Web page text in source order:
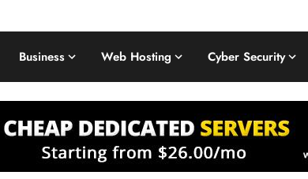
Business Web Hosting Cyber Security